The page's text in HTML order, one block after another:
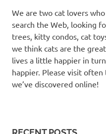
We are two cat lovers
search the Web, looking
trees, kitty condos, cat
we think cats are the
lives a little happier in
happier. Please visit
we’ve discovered online!